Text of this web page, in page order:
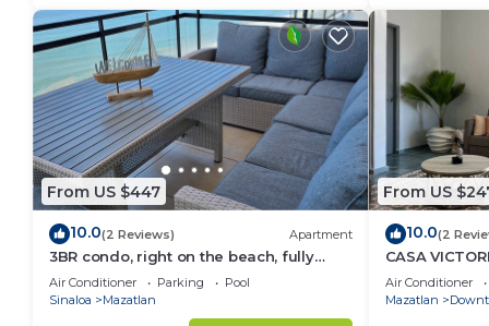
From US $447
10.0(2 Reviews) Apartment
3BR condo, right on the beach, fully
equipped, beach cccess.
Air Conditioner Parking
Pool
Sinaloa
Mazatlan
From US
10.0(2
CASA
apartment in
Air Conditioner
Mazatlan